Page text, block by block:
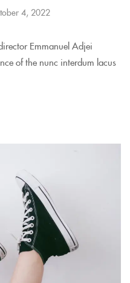
4, 2022
Emmanuel Adjei
of the nunc interdum lacus